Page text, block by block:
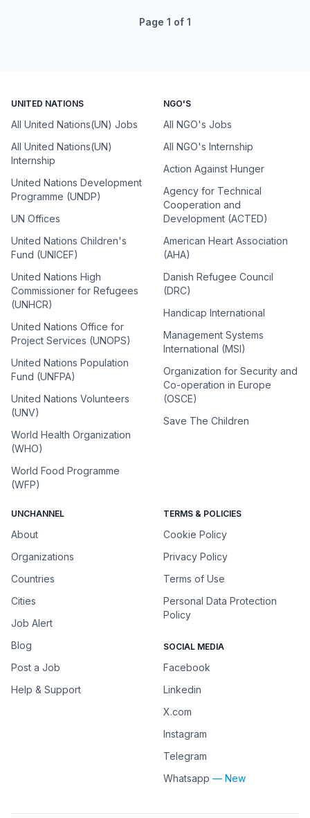
Page 1 of 1
UNITED NATIONS
All United Nations(UN) Jobs
All United Nations(UN)
Internship
United Nations Development
Programme (UNDP)
UN Offices
United Nations Children's
Fund (UNICEF)
United Nations High
Commissioner for Refugees
(UNHCR)
United Nations Office for
Project Services (UNOPS)
United Nations Population
Fund (UNFPA)
United Nations Volunteers
(UNV)
World Health Organization
(WHO)
World Food Programme
(WFP)
NGO'S
All NGO's Jobs
All NGO's Internship
Action Against Hunger
Agency for Technical
Cooperation and
Development (ACTED)
American Heart Association
(AHA)
Danish Refugee Council
(DRC)
Handicap International
Management Systems
International (MSI)
Organization for Security and
Co-operation in Europe
(OSCE)
Save The Children
UNCHANNEL
About
Organizations
Countries
Cities
Job Alert
Blog
Post a Job
Help & Support
TERMS & POLICIES
Cookie Policy
Privacy Policy
Terms of Use
Personal Data Protection
Policy
SOCIAL MEDIA
Facebook
Linkedin
X.com
Instagram
Telegram
Whatsapp — New